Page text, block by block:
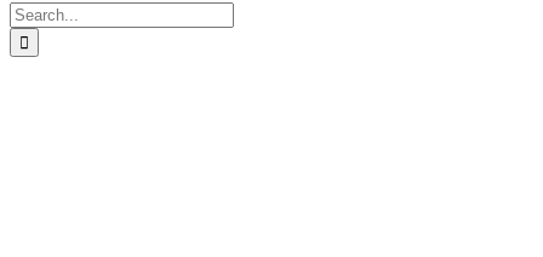
Search
for: